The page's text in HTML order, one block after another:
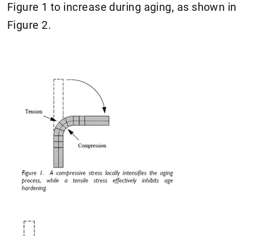
Figure 1 to increase during aging, as shown in
Figure 2.